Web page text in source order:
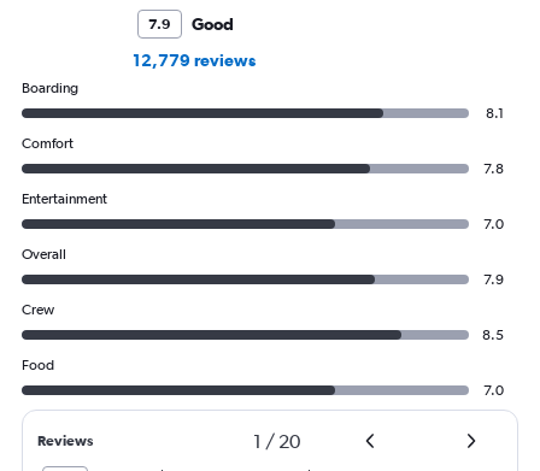
7.9
Good
12,779 reviews
Boarding
8.1
Comfort
7.8
Entertainment
7.0
Overall
7.9
Crew
8.5
Food
7.0
Reviews 1 / 20